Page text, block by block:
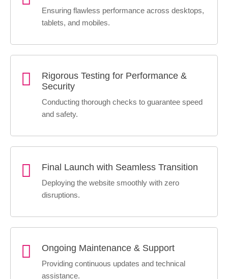
Ensuring flawless performance across desktops,
tablets, and mobiles.
Rigorous Testing for Performance &
Security
Conducting thorough checks to guarantee speed
and safety.
Final Launch with Seamless Transition
Deploying the website smoothly with zero
disruptions.
Ongoing Maintenance & Support
Providing continuous updates and technical
assistance.